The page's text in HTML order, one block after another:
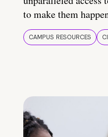
to make them
CAMPUS RESOURCES